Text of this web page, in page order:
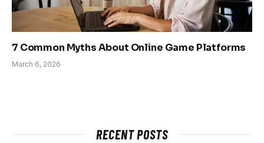
7 Common Myths About Online Game Platforms
March 6, 2026
RECENT POSTS